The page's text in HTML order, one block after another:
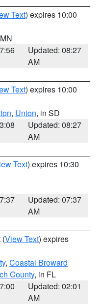
Text) expires 10:00
Updated: 08:27
AM
Text) expires 10:00
, Union, in SD
Updated: 08:27
AM
Text) expires 10:30
Updated: 07:37
AM
(View Text) expires
, Coastal Broward
County, in FL
Updated: 02:01
AM